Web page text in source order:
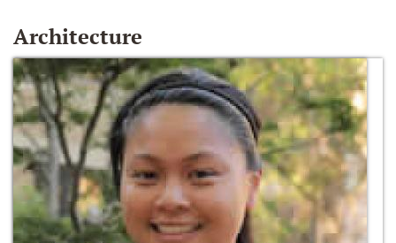
Architecture